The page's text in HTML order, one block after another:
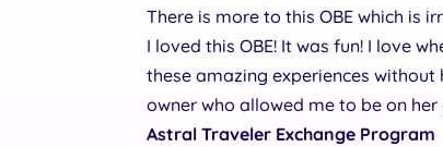
There is more to this OBE which is
I loved this OBE! It was fun! I love
these amazing experiences
owner who allowed me to be on
Astral Traveler Exchange Program